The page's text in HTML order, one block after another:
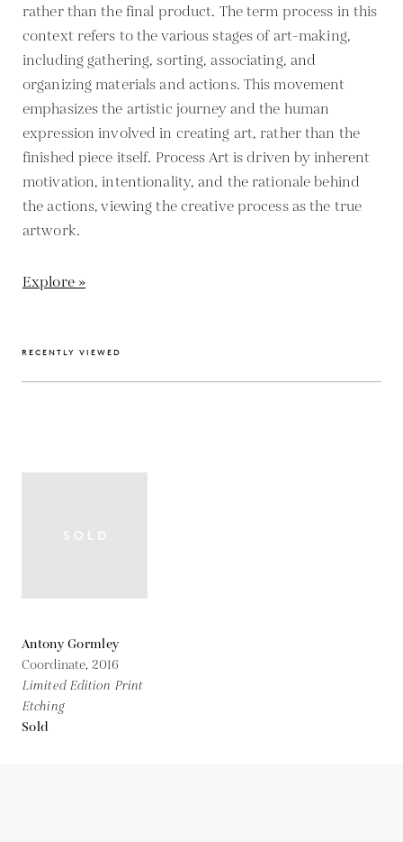
rather than the final product. The term process in this
context refers to the various stages of art-making,
including gathering, sorting, associating, and
organizing materials and actions. This movement
emphasizes the artistic journey and the human
expression involved in creating art, rather than the
finished piece itself. Process Art is driven by inherent
motivation, intentionality, and the rationale behind
the actions, viewing the creative process as the true
artwork.
Explore »
RECENTLY VIEWED
Antony Gormley
Coordinate,2016
Limited Edition Print
Etching
Sold